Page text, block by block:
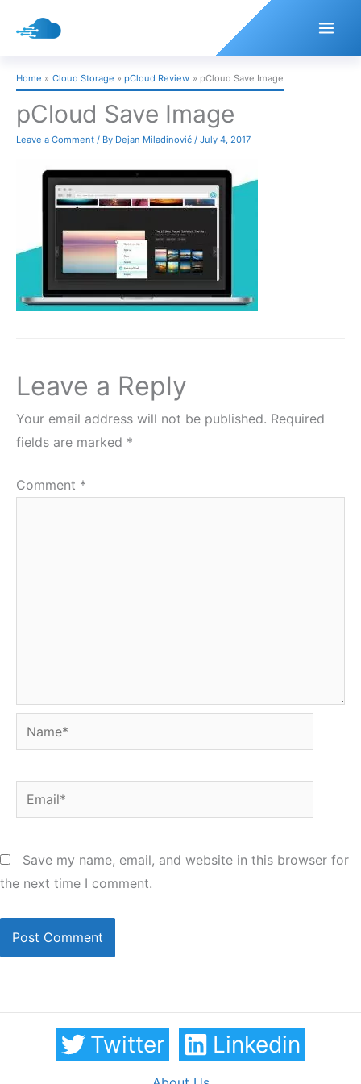
Home Cloud Storage pCloud Review pCloud Save Image
pCloud Save Image
Leave a Comment / By Dejan Miladinović / July 4, 2017
Leave a Reply
Your email address will not be published. Required
fields are marked *
Comment *
Name*
Email*
Save my name, email, and website in this browser for
the next time I comment.
Twitter Linkedin